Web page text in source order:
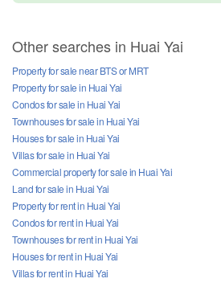
Other searches in Huai Yai
Property for sale near BTS or MRT
Property for sale in Huai Yai
Condos for sale in Huai Yai
Townhouses for sale in Huai Yai
Houses for sale in Huai Yai
Villas for sale in Huai Yai
Commercial property for sale in Huai Yai
Land for sale in Huai Yai
Property for rent in Huai Yai
Condos for rent in Huai Yai
Townhouses for rent in Huai Yai
Houses for rent in Huai Yai
Villas for rent in Huai Yai